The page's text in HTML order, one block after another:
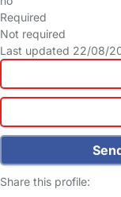
Required
Not required
Last updated 22/08/
Share this profile: